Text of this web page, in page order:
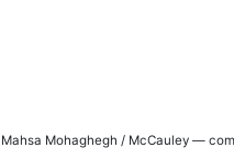
Mohaghegh / McCauley —